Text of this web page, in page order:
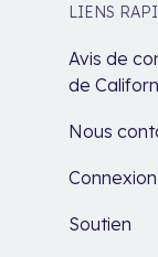
LIENS
Avis de
de
Nous
Connexion
Soutien